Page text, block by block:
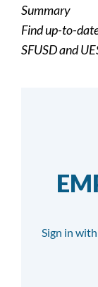
Summary
Find up-to-
SFUSD and
Sign in